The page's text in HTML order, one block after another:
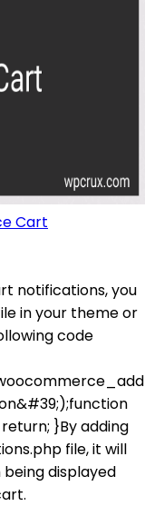
Cart
notifications, you
in your theme or
code
}By adding
file, it will
displayed